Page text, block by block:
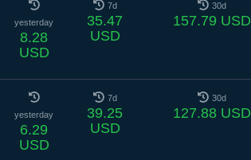
yesterday
8.28
USD
7d
35.47
USD
30d
157.79 USD
yesterday
6.29
USD
7d
39.25
USD
30d
127.88 USD